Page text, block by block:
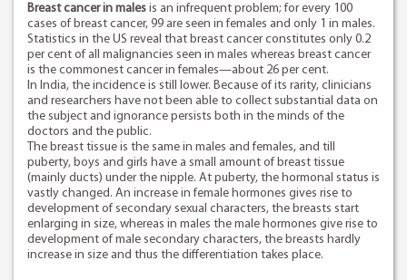
Breast cancer in males is an infrequent problem; for every 100
cases of breast cancer, 99 are seen in females and only 1 in males.
Statistics in the US reveal that breast cancer constitutes only 0.2
per cent of all malignancies seen in males whereas breast cancer
is the commonest cancer in females—about 26 per cent.
In India, the incidence is still lower. Because of its rarity, clinicians
and researchers have not been able to collect substantial data on
the subject and ignorance persists both in the minds of the
doctors and the public.
The breast tissue is the same in males and females, and till
puberty, boys and girls have a small amount of breast tissue
(mainly ducts) under the nipple. At puberty, the hormonal status is
vastly changed. An increase in female hormones gives rise to
development of secondary sexual characters, the breasts start
enlarging in size, whereas in males the male hormones give rise to
development of male secondary characters, the breasts hardly
increase in size and thus the differentiation takes place.